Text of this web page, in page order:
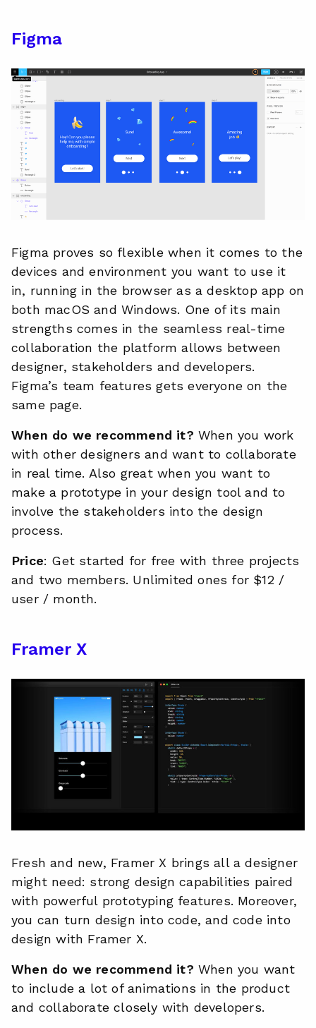
Figma
Figma proves so flexible when it comes to the
devices and environment you want to use it
in, running in the browser as a desktop app on
both macOS and Windows. One of its main
strengths comes in the seamless real-time
collaboration the platform allows between
designer, stakeholders and developers.
Figma’s team features gets everyone on the
same page.
When do we recommend it? When you work
with other designers and want to collaborate
in real time. Also great when you want to
make a prototype in your design tool and to
involve the stakeholders into the design
process.
Price: Get started for free with three projects
and two members. Unlimited ones for $12 /
user / month.
Framer X
Fresh and new, Framer X brings all a designer
might need: strong design capabilities paired
with powerful prototyping features. Moreover,
you can turn design into code, and code into
design with Framer X.
When do we recommend it? When you want
to include a lot of animations in the product
and collaborate closely with developers.